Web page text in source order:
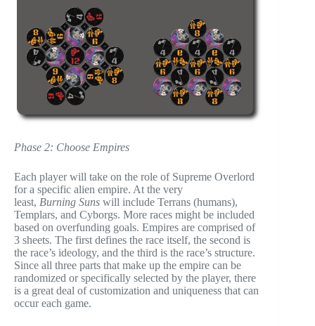
Phase 2: Choose Empires
Each player will take on the role of Supreme Overlord
for a specific alien empire. At the very
least, Burning Suns will include Terrans (humans),
Templars, and Cyborgs. More races might be included
based on overfunding goals. Empires are comprised of
3 sheets. The first defines the race itself, the second is
the race’s ideology, and the third is the race’s structure.
Since all three parts that make up the empire can be
randomized or specifically selected by the player, there
is a great deal of customization and uniqueness that can
occur each game.